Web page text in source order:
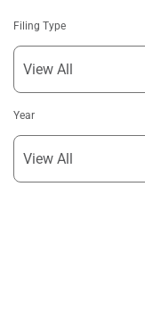
Filing Type
Year